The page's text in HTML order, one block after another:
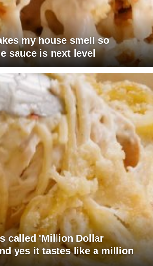
my house smell so
sauce is next level
called 'Million Dollar
yes it tastes like a million